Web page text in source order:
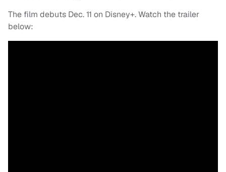
The film debuts Dec. 11 on Disney+. Watch the trailer
below: